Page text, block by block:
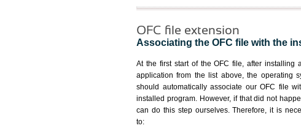
OFC file extension
Associating the OFC file with the
At the first start of the OFC file, after installing
application from the list above, the operating
should automatically associate our OFC file
installed program. However, if that did not
can do this step ourselves. Therefore, it is
to: